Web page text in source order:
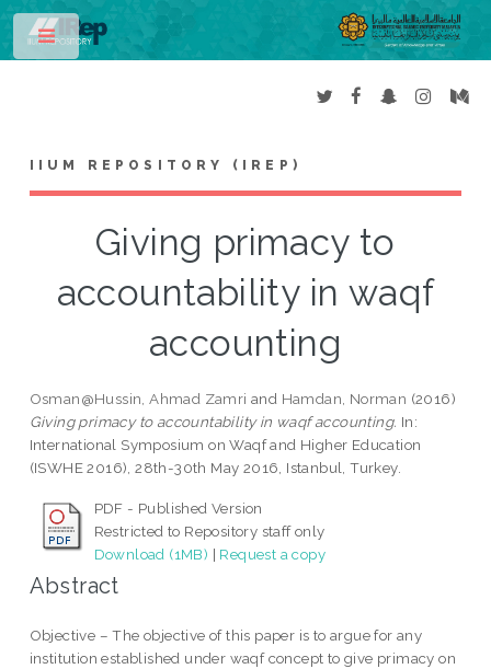
IIUM REPOSITORY (IREP)
Giving primacy to
accountability in waqf
accounting
Osman@Hussin, Ahmad Zamri and Hamdan, Norman (2016)
Giving primacy to accountability in waqf accounting. In:
International Symposium on Waqf and Higher Education
(ISWHE 2016), 28th-30th May 2016, Istanbul, Turkey.
PDF - Published Version
Restricted to Repository staff only
Download (1MB) | Request a copy
Abstract
Objective – The objective of this paper is to argue for any
institution established under waqf concept to give primacy on
Toggle